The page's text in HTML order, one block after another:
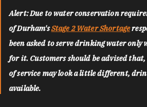
Alert: Due to water conservation
of Durham'sStage 2 Water Shortage
been asked to serve drinking water only
for it. Customers should be advised that,
of service may look a little different,
available.